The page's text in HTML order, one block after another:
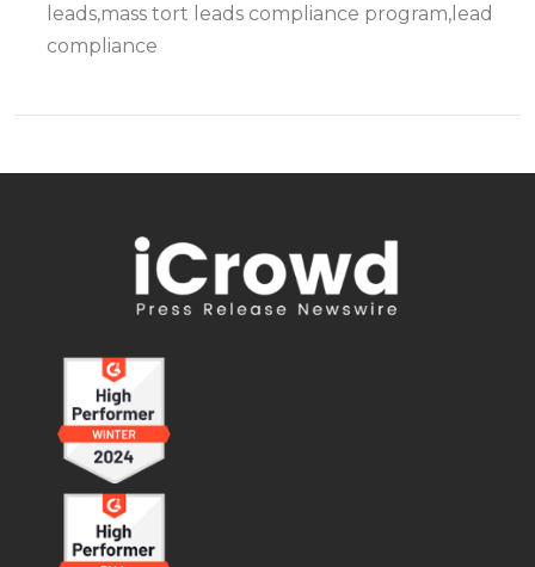
leads,mass tort leads compliance program,lead
compliance